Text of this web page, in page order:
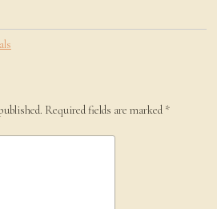
Required fields are marked *